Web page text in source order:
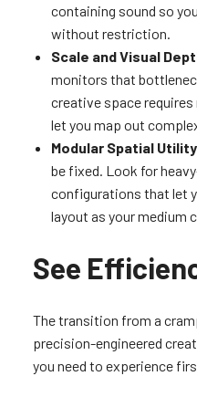
containing sound so
without restriction.
Scale and Visual
monitors that
creative space
let you map out
Modular Spatial
be fixed. Look for
configurations that let
layout as your medium
See
The transition from a
precision-engineered
you need to experience